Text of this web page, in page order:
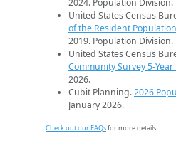
2024. Population Division.
United States Census
of the Resident Population
2019. Population Division.
United States Census
Community Survey 5-Year
2026.
Cubit Planning.2026
January 2026.
Check out our FAQsfor more details.